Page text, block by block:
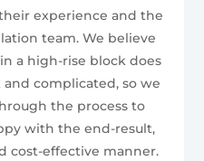
experience and the
team. We believe
a high-rise block does
complicated, so we
the process to
with the end-result,
cost-effective manner.